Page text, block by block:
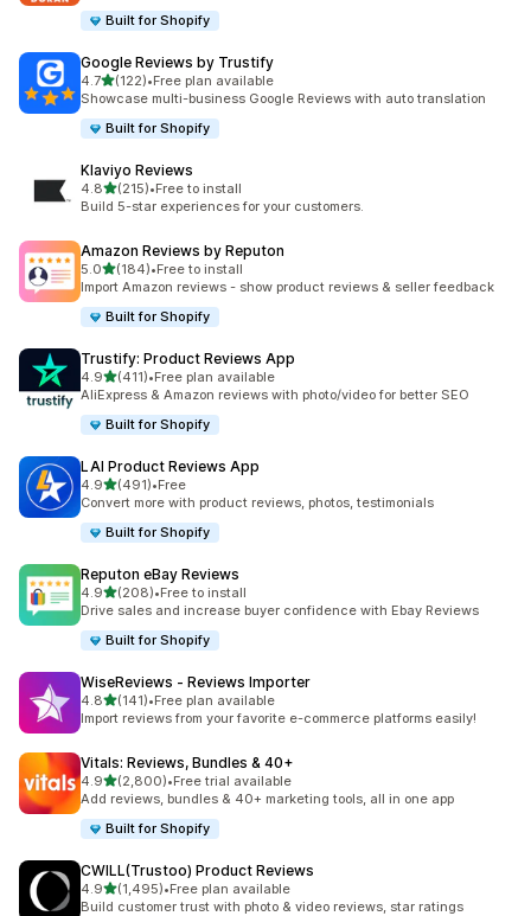
Built for Shopify
Google Reviews by Trustify
4.7out of 5 stars
(122)
122 total reviews
•Free plan available
Showcase multi-business Google Reviews with auto translation
Built for Shopify
Klaviyo Reviews
4.8out of 5 stars
(215)
215 total reviews
•Free to install
Build 5-star experiences for your customers.
Amazon Reviews by Reputon
5.0out of 5 stars
(184)
184 total reviews
•Free to install
Import Amazon reviews - show product reviews & seller feedback
Built for Shopify
Trustify: Product Reviews App
4.9out of 5 stars
(411)
411 total reviews
•Free plan available
AliExpress & Amazon reviews with photo/video for better SEO
Built for Shopify
LAI Product Reviews App
4.9out of 5 stars
(491)
491 total reviews
•Free
Convert more with product reviews, photos, testimonials
Built for Shopify
Reputon eBay Reviews
4.9out of 5 stars
(208)
208 total reviews
•Free to install
Drive sales and increase buyer confidence with Ebay Reviews
Built for Shopify
WiseReviews ‑ Reviews Importer
4.8out of 5 stars
(141)
141 total reviews
•Free plan available
Import reviews from your favorite e-commerce platforms easily!
Vitals: Reviews, Bundles & 40+
4.9out of 5 stars
(2,800)
2800 total reviews
•Free trial available
Add reviews, bundles & 40+ marketing tools, all in one app
Built for Shopify
CWILL(Trustoo) Product Reviews
4.9out of 5 stars
(1,495)
1495 total reviews
•Free plan available
Build customer trust with photo & video reviews, star ratings